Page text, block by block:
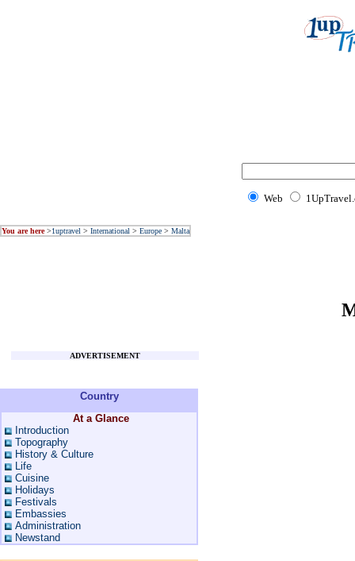
Web
You are here>1uptravel > International > Europe > Malta
ADVERTISEMENT
Country
At a Glance
Introduction
Topography
History & Culture
Life
Cuisine
Holidays
Festivals
Embassies
Administration
Newstand